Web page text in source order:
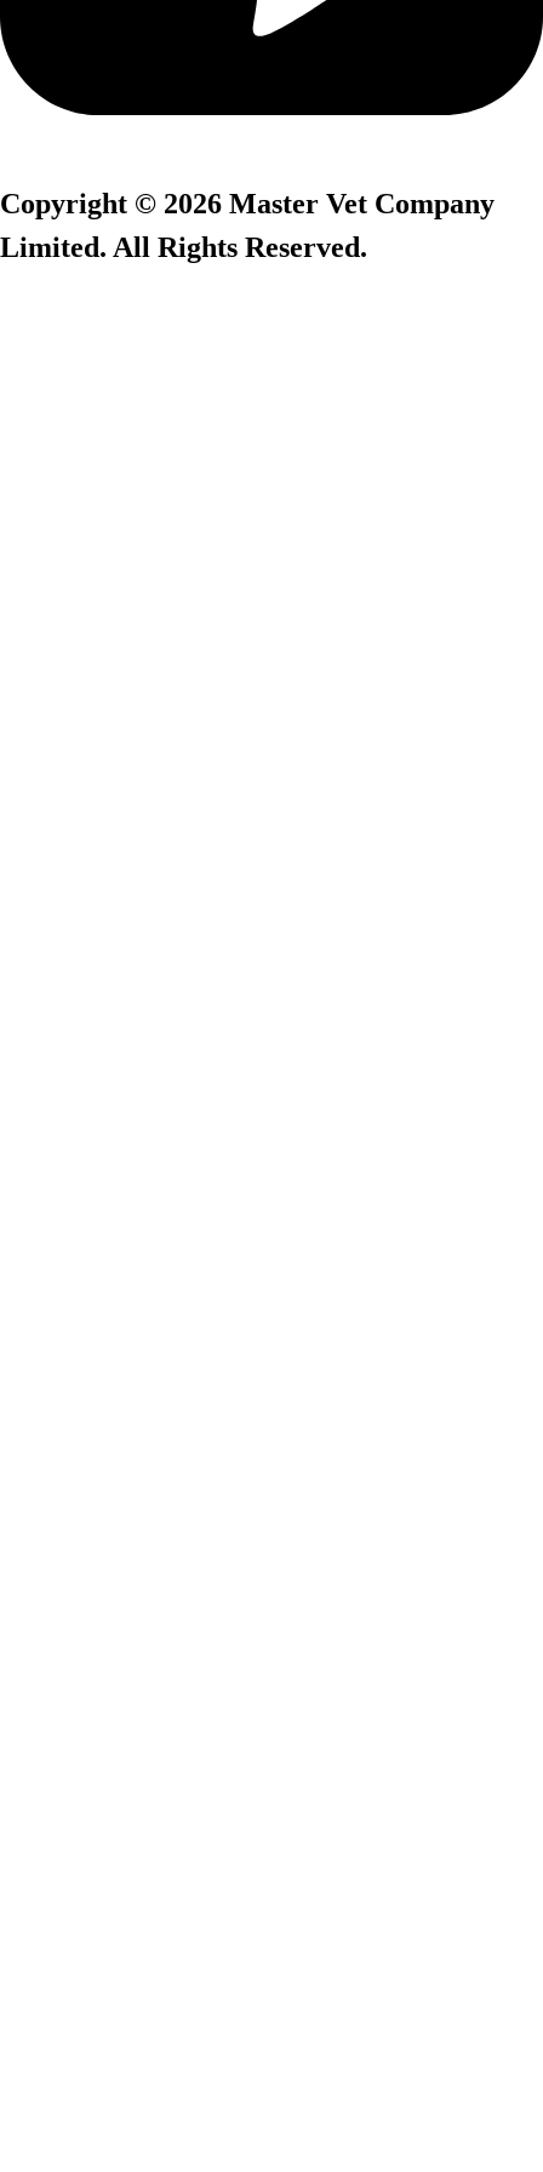
Copyright © 2026 Master Vet Company
Limited. All Rights Reserved.